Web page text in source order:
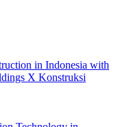
in Indonesia with
X Konstruksi